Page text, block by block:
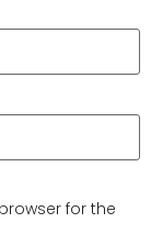
for the